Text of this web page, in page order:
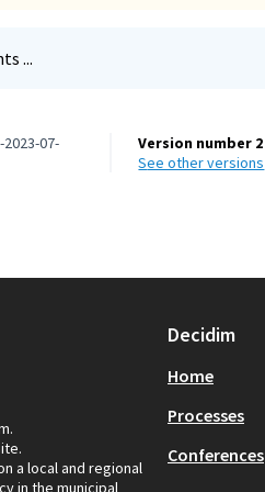
...
07-
Version number 2
see other versions
a local and regional
in the municipal
Decidim
Home
Processes
Conferences